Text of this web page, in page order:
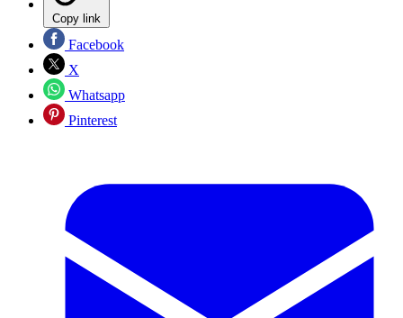
Copy link
Facebook
X
Whatsapp
Pinterest